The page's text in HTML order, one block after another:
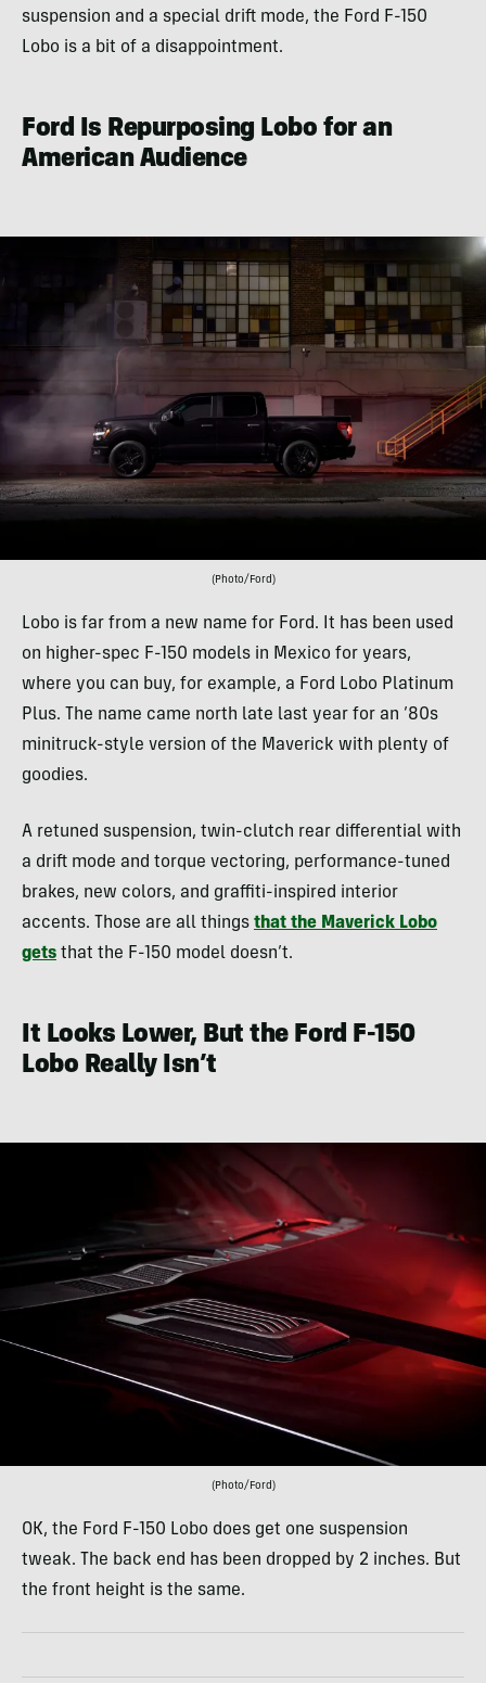
suspension and a special drift mode, the Ford F-150
Lobo is a bit of a disappointment.
Ford Is Repurposing Lobo for an
American Audience
(Photo/Ford)
Lobo is far from a new name for Ford. It has been used
on higher-spec F-150 models in Mexico for years,
where you can buy, for example, a Ford Lobo Platinum
Plus. The name came north late last year for an ’80s
minitruck-style version of the Maverick with plenty of
goodies.
A retuned suspension, twin-clutch rear differential with
a drift mode and torque vectoring, performance-tuned
brakes, new colors, and graffiti-inspired interior
accents. Those are all things that the Maverick Lobo
gets that the F-150 model doesn’t.
It Looks Lower, But the Ford F-150
Lobo Really Isn’t
(Photo/Ford)
OK, the Ford F-150 Lobo does get one suspension
tweak. The back end has been dropped by 2 inches. But
the front height is the same.